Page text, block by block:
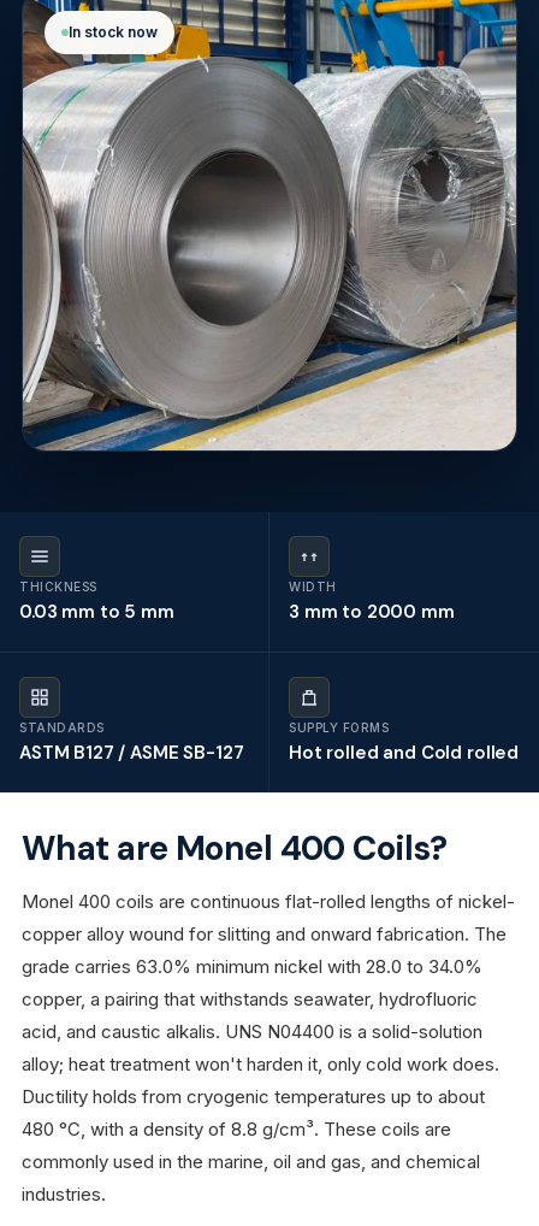
In stock now
THICKNESS
0.03 mm to 5 mm
WIDTH
3 mm to 2000 mm
STANDARDS
ASTM B127 / ASME SB-127
SUPPLY FORMS
Hot rolled and Cold rolled
What are Monel 400 Coils?
Monel 400 coils are continuous flat-rolled lengths of nickel-
copper alloy wound for slitting and onward fabrication. The
grade carries 63.0% minimum nickel with 28.0 to 34.0%
copper, a pairing that withstands seawater, hydrofluoric
acid, and caustic alkalis. UNS N04400 is a solid-solution
alloy; heat treatment won't harden it, only cold work does.
Ductility holds from cryogenic temperatures up to about
480 °C, with a density of 8.8 g/cm³. These coils are
commonly used in the marine, oil and gas, and chemical
industries.